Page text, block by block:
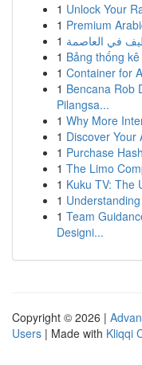
1 Unlock Your
1 Premium
1 في العاصمة
1 Bảng thống
1 Container for
1 Bencana Rob
Pilangsa...
1 Why More
1 Discover Your
1 Purchase
1 The Limo
1 Kuku TV: The
1
1 Team
Designi...
Copyright © 2026 |
Users | Made with Kliqqi